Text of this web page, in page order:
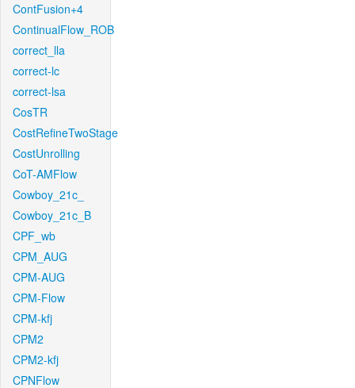
ContFusion+4
ContinualFlow_ROB
correct_lla
correct-lc
correct-lsa
CosTR
CostRefineTwoStage
CostUnrolling
CoT-AMFlow
Cowboy_21c_
Cowboy_21c_B
CPF_wb
CPM_AUG
CPM-AUG
CPM-Flow
CPM-kfj
CPM2
CPM2-kfj
CPNFlow